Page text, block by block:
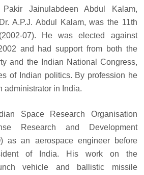
Jainulabdeen Abdul Kalam,
A.P.J. Abdul Kalam, was the 11th
07). He was elected against
and had support from both the
and the Indian National Congress,
of Indian politics. By profession he
administrator in India.
Space Research Organisation
Research and Development
as an aerospace engineer before
of India. His work on the
vehicle and ballistic missile